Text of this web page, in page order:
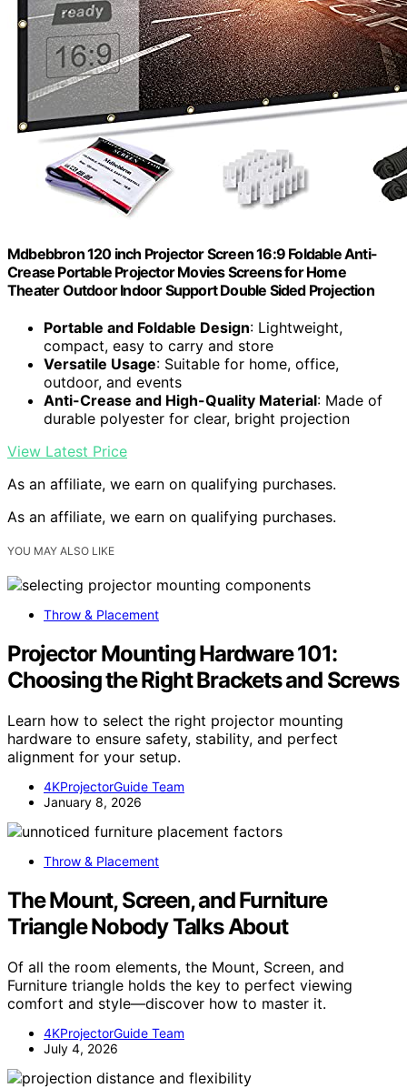
Mdbebbron 120 inch Projector Screen 16:9 Foldable Anti-
Crease Portable Projector Movies Screens for Home
Theater Outdoor Indoor Support Double Sided Projection
Portable and Foldable Design: Lightweight,
compact, easy to carry and store
Versatile Usage: Suitable for home, office,
outdoor, and events
Anti-Crease and High-Quality Material: Made of
durable polyester for clear, bright projection
View Latest Price
As an affiliate, we earn on qualifying purchases.
As an affiliate, we earn on qualifying purchases.
YOU MAY ALSO LIKE
Throw & Placement
Projector Mounting Hardware 101:
Choosing the Right Brackets and Screws
Learn how to select the right projector mounting
hardware to ensure safety, stability, and perfect
alignment for your setup.
4KProjectorGuide Team
January 8, 2026
Throw & Placement
The Mount, Screen, and Furniture
Triangle Nobody Talks About
Of all the room elements, the Mount, Screen, and
Furniture triangle holds the key to perfect viewing
comfort and style—discover how to master it.
4KProjectorGuide Team
July 4, 2026